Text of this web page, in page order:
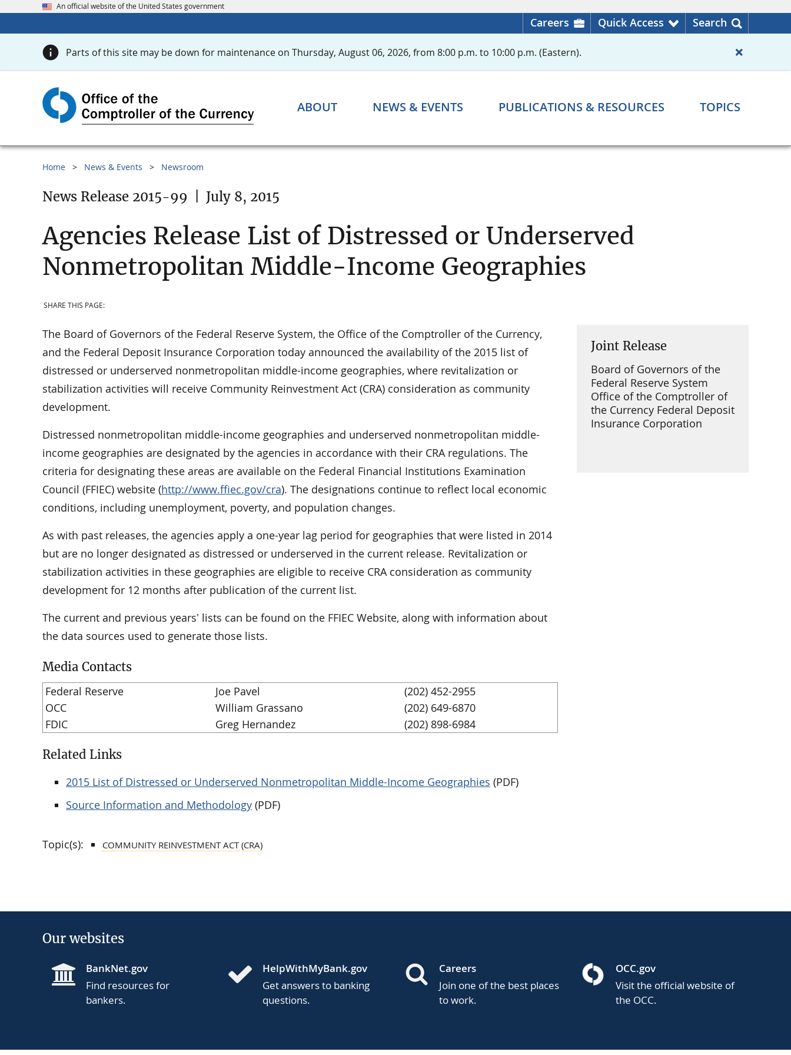
An official website of the United States government
Careers Quick Access Search
Parts of this site may be down for maintenance on Thursday, August 06, 2026, from 8:00 p.m. to 10:00 p.m. (Eastern).
ABOUT NEWS & EVENTS PUBLICATIONS & RESOURCES TOPICS
Home News & Events Newsroom
News Release 2015-99 July 8, 2015
Agencies Release List of Distressed or Underserved
Nonmetropolitan Middle-Income Geographies
SHARE THIS PAGE:
Joint Release
Board of Governors of the
Federal Reserve System
Office of the Comptroller of
the Currency Federal Deposit
Insurance Corporation
The Board of Governors of the Federal Reserve System, the Office of the Comptroller of the Currency,
and the Federal Deposit Insurance Corporation today announced the availability of the 2015 list of
distressed or underserved nonmetropolitan middle-income geographies, where revitalization or
stabilization activities will receive Community Reinvestment Act (CRA) consideration as community
development.
Distressed nonmetropolitan middle-income geographies and underserved nonmetropolitan middle-
income geographies are designated by the agencies in accordance with their CRA regulations. The
criteria for designating these areas are available on the Federal Financial Institutions Examination
Council (FFIEC) website (http://www.ffiec.gov/cra). The designations continue to reflect local economic
conditions, including unemployment, poverty, and population changes.
As with past releases, the agencies apply a one-year lag period for geographies that were listed in 2014
but are no longer designated as distressed or underserved in the current release. Revitalization or
stabilization activities in these geographies are eligible to receive CRA consideration as community
development for 12 months after publication of the current list.
The current and previous yearsʼ lists can be found on the FFIEC Website, along with information about
the data sources used to generate those lists.
Media Contacts
Federal Reserve Joe Pavel
(202) 452-2955
OCC
William Grassano
(202) 649-6870
FDIC
Greg Hernandez (202) 898-6984
Related Links
2015 List of Distressed or Underserved Nonmetropolitan Middle-Income Geographies (PDF)
Source Information and Methodology (PDF)
Topic(s): COMMUNITY REINVESTMENT ACT (CRA)
Our websites
BankNet.gov
Find resources for
bankers.
HelpWithMyBank.gov
Get answers to banking
questions.
Careers
Join one of the best places
to work.
OCC.gov
Visit the official website of
the OCC.